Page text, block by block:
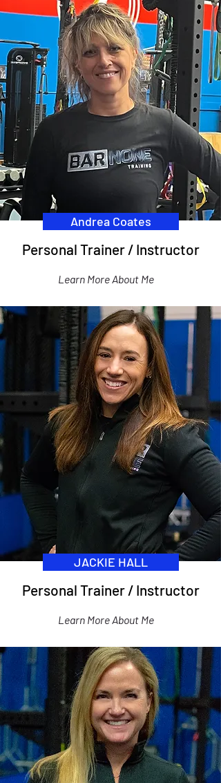
Andrea Coates
Personal Trainer / Instructor
Learn More About Me
JACKIE HALL
Personal Trainer / Instructor
Learn More About Me